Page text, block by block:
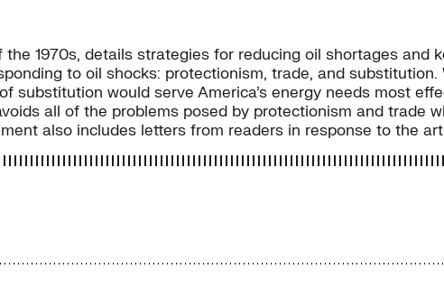
1970s, details strategies for reducing oil shortages and
to oil shocks: protectionism, trade, and
substitution would serve America’s energy needs most
all of the problems posed by protectionism and trade
also includes letters from readers in response to the